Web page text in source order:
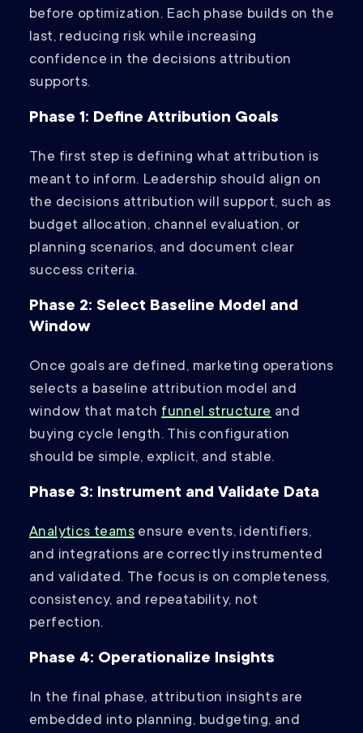
before optimization. Each phase builds on the
last, reducing risk while increasing
confidence in the decisions attribution
supports.
Phase 1: Define Attribution Goals
The first step is defining what attribution is
meant to inform. Leadership should align on
the decisions attribution will support, such as
budget allocation, channel evaluation, or
planning scenarios, and document clear
success criteria.
Phase 2: Select Baseline Model and
Window
Once goals are defined, marketing operations
selects a baseline attribution model and
window that matchfunnel structureand
buying cycle length. This configuration
should be simple, explicit, and stable.
Phase 3: Instrument and Validate Data
Analytics teams ensure events, identifiers,
and integrations are correctly instrumented
and validated. The focus is on completeness,
consistency, and repeatability, not
perfection.
Phase 4: Operationalize Insights
In the final phase, attribution insights are
embedded into planning, budgeting, and